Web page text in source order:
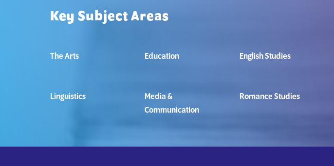
Key Subject Areas
The Arts Education English Studies
Linguistics
Media &
Communication
Romance Studies